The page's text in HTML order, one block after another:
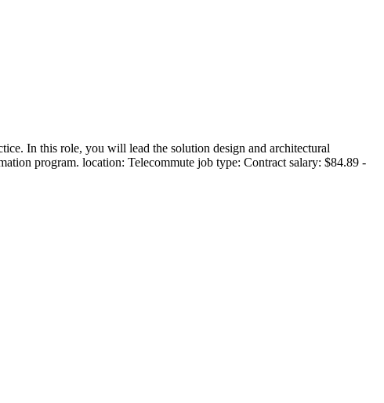
In this role, you will lead the solution design and architectural
program. location: Telecommute job type: Contract salary: $84.89 -